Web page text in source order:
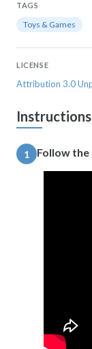
TAGS
Toys & Games
LICENSE
Attribution 3.0
Instructions
1 Follow